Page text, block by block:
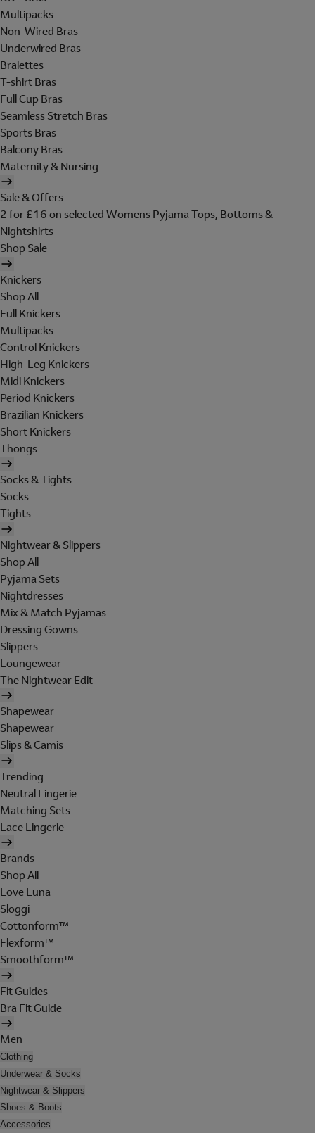
Multipacks
Non-Wired Bras
Underwired Bras
Bralettes
T-shirt Bras
Full Cup Bras
Seamless Stretch Bras
Sports Bras
Balcony Bras
Maternity & Nursing
Sale & Offers
2 for £16 on selected Womens Pyjama Tops, Bottoms &
Nightshirts
Shop Sale
Knickers
Shop All
Full Knickers
Multipacks
Control Knickers
High-Leg Knickers
Midi Knickers
Period Knickers
Brazilian Knickers
Short Knickers
Thongs
Socks & Tights
Socks
Tights
Nightwear & Slippers
Shop All
Pyjama Sets
Nightdresses
Mix & Match Pyjamas
Dressing Gowns
Slippers
Loungewear
The Nightwear Edit
Shapewear
Shapewear
Slips & Camis
Trending
Neutral Lingerie
Matching Sets
Lace Lingerie
Brands
Shop All
Love Luna
Sloggi
Cottonform™
Flexform™
Smoothform™
Fit Guides
Bra Fit Guide
Men
Clothing
Underwear & Socks
Nightwear & Slippers
Shoes & Boots
Accessories